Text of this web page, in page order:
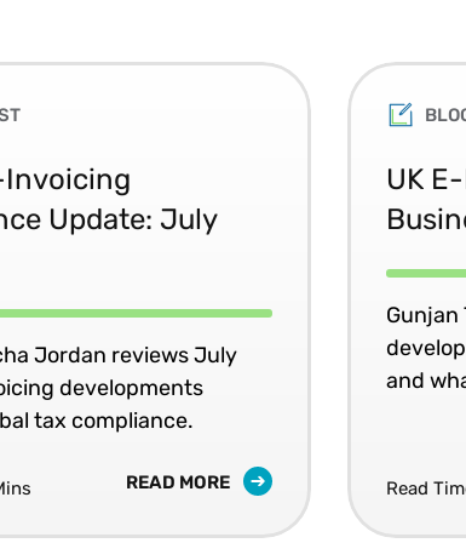
received his BSc in economics and political
in legal and ethical studies, and an LLM (Honours) in
holds the PhD in international law and economic
Business Economist (CBE- NABE).
Invoicing
Update: July
Jordan reviews July
developments
tax compliance.
READ MORE
UK
Gunjan
and
Read